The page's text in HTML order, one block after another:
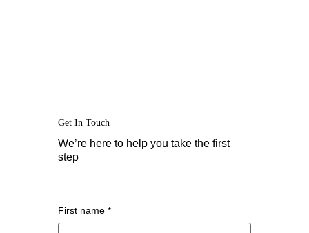
Get In Touch
We’re here to help you take the first
step
First name *